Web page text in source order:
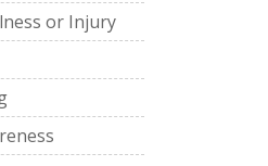
or Injury